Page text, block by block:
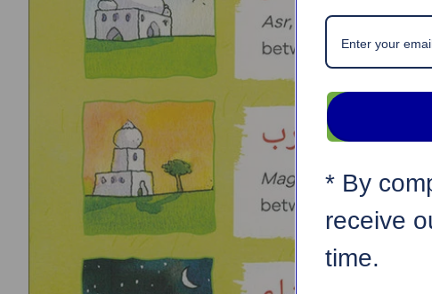
* By
receive
time.